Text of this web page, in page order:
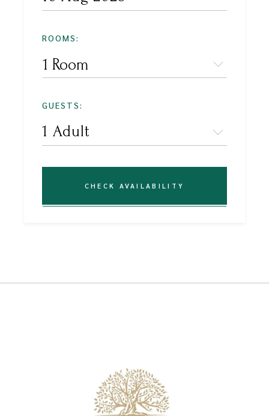
ROOMS:
1 Room
GUESTS:
CHECK AVAILABILITY